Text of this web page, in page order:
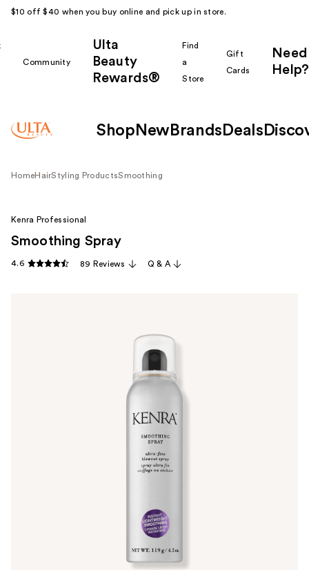
$10 off $40 when you buy online and pick up in store.
Community
Ulta
Beauty
Rewards®
Find
a
Store
Gift
Cards
Need
Help?
Shop New Brands Deals
HomeHairStyling ProductsSmoothing
Kenra Professional
Smoothing Spray
4.6 89 Reviews Q & A